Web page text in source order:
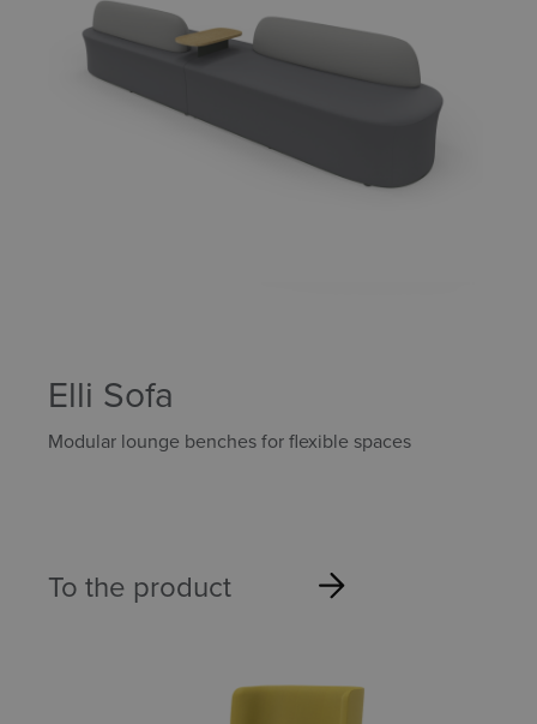
Elli Sofa
Modular lounge benches for flexible spaces
To the product